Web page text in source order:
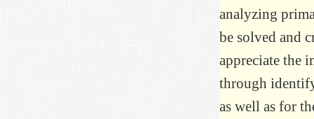
analyzing
be solved and
appreciate the
through
as well as for